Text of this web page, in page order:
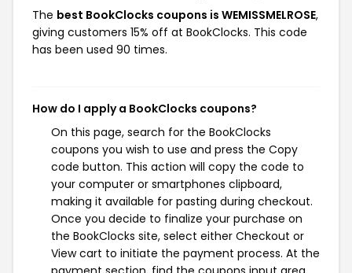
The best BookClocks coupons is WEMISSMELROSE,
giving customers 15% off at BookClocks. This code
has been used 90 times.
How do I apply a BookClocks coupons?
On this page, search for the BookClocks
coupons you wish to use and press the Copy
code button. This action will copy the code to
your computer or smartphones clipboard,
making it available for pasting during checkout.
Once you decide to finalize your purchase on
the BookClocks site, select either Checkout or
View cart to initiate the payment process. At the